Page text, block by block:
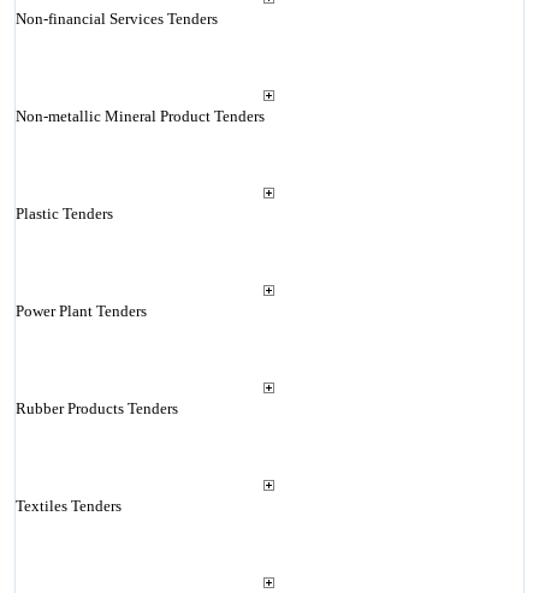
Non-financial Services Tenders
Non-metallic Mineral Product Tenders
Plastic Tenders
Power Plant Tenders
Rubber Products Tenders
Textiles Tenders